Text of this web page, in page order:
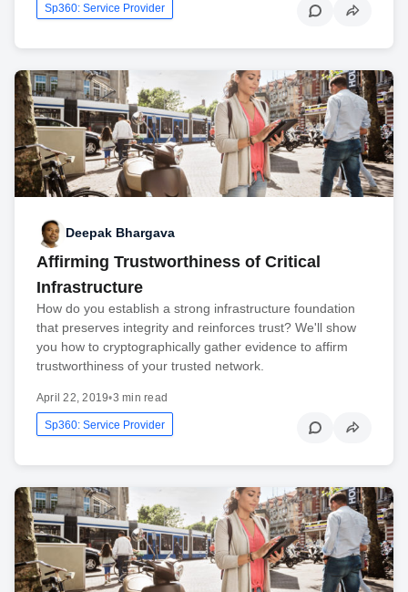
Sp360: Service Provider
Deepak Bhargava
Affirming Trustworthiness of Critical
Infrastructure
How do you establish a strong infrastructure foundation
that preserves integrity and reinforces trust? We'll show
you how to cryptographically gather evidence to affirm
trustworthiness of your trusted network.
April 22, 2019•3 min read
Sp360: Service Provider